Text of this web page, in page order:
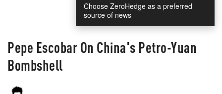
Choose ZeroHedge as a preferred
source of news
Pepe Escobar On China's Petro-Yuan
Bombshell